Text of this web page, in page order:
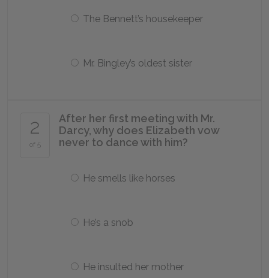
The Bennett’s housekeeper
Mr. Bingley’s oldest sister
2
of 5
After her first meeting with Mr.
Darcy, why does Elizabeth vow
never to dance with him?
He smells like horses
He’s a snob
He insulted her mother